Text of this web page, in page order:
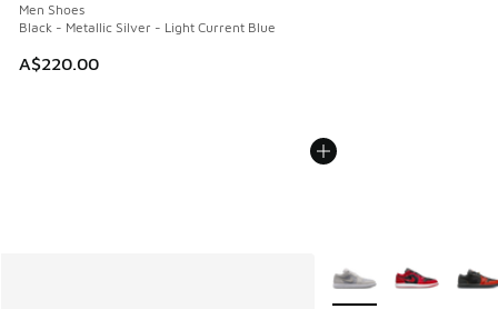
Men Shoes
Black - Metallic Silver - Light Current Blue
A$220.00
More Colors Available